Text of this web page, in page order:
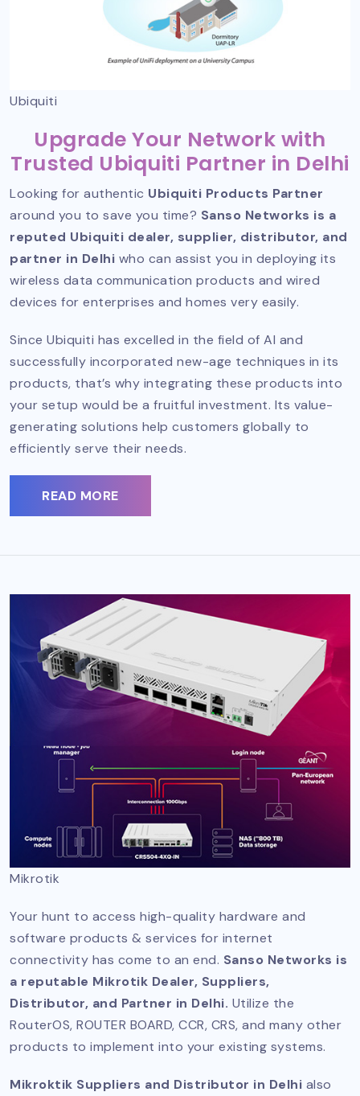
Ubiquiti
Upgrade Your Network with
Trusted Ubiquiti Partner in Delhi
Looking for authentic Ubiquiti Products Partner
around you to save you time? Sanso Networks is a
reputed Ubiquiti dealer, supplier, distributor, and
partner in Delhi who can assist you in deploying its
wireless data communication products and wired
devices for enterprises and homes very easily.
Since Ubiquiti has excelled in the field of AI and
successfully incorporated new-age techniques in its
products, that’s why integrating these products into
your setup would be a fruitful investment. Its value-
generating solutions help customers globally to
efficiently serve their needs.
READ MORE
Mikrotik
Your hunt to access high-quality hardware and
software products & services for internet
connectivity has come to an end. Sanso Networks is
a reputable Mikrotik Dealer, Suppliers,
Distributor, and Partner in Delhi. Utilize the
RouterOS, ROUTER BOARD, CCR, CRS, and many other
products to implement into your existing systems.
Mikroktik Suppliers and Distributor in Delhi also